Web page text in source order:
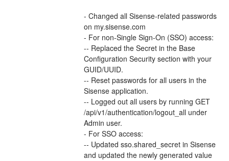
- Changed all Sisense-related passwords
on my.sisense.com
- For non-Single Sign-On (SSO) access:
-- Replaced the Secret in the Base
Configuration Security section with your
GUID/UUID.
-- Reset passwords for all users in the
Sisense application.
-- Logged out all users by running GET
/api/v1/authentication/logout_all under
Admin user.
- For SSO access:
-- Updated sso.shared_secret in Sisense
and updated the newly generated value